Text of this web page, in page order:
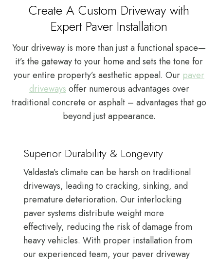
Create A Custom Driveway with
Expert Paver Installation
Your driveway is more than just a functional space—
it’s the gateway to your home and sets the tone for
your entire property’s aesthetic appeal. Our paver
driveways offer numerous advantages over
traditional concrete or asphalt – advantages that go
beyond just appearance.
Superior Durability & Longevity
Valdasta’s climate can be harsh on traditional
driveways, leading to cracking, sinking, and
premature deterioration. Our interlocking
paver systems distribute weight more
effectively, reducing the risk of damage from
heavy vehicles. With proper installation from
our experienced team, your paver driveway